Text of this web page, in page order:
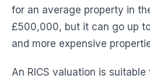
for an average property in
£500,000, but it can go up
and more expensive
An RICS valuation is